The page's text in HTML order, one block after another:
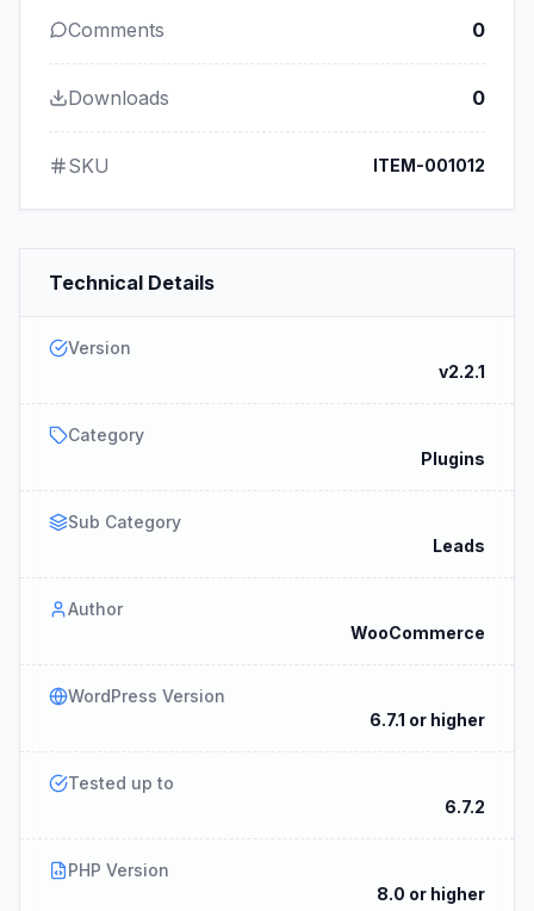
Comments 0
Downloads 0
SKU ITEM-001012
Technical Details
Version
v2.2.1
Category
Plugins
Sub Category
Leads
Author
WooCommerce
WordPress Version
6.7.1 or higher
Tested up to
6.7.2
PHP Version
8.0 or higher